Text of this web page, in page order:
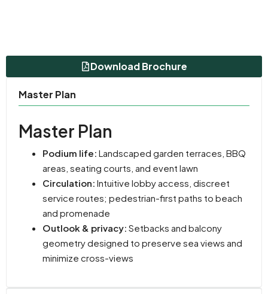
Download Brochure
Master Plan
Master Plan
Podium life: Landscaped garden terraces, BBQ
areas, seating courts, and event lawn
Circulation: Intuitive lobby access, discreet
service routes; pedestrian-first paths to beach
and promenade
Outlook & privacy: Setbacks and balcony
geometry designed to preserve sea views and
minimize cross-views